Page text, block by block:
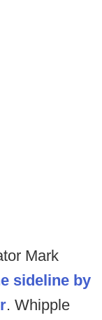
Mark
sideline by
. Whipple